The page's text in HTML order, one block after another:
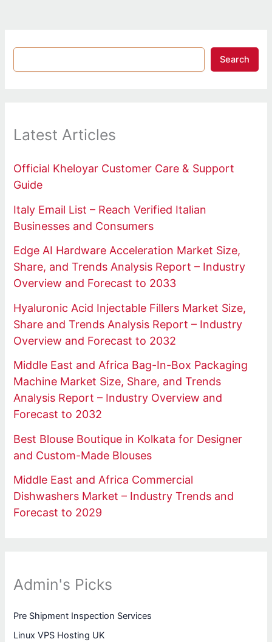
Search
Latest Articles
Official Kheloyar Customer Care & Support
Guide
Italy Email List – Reach Verified Italian
Businesses and Consumers
Edge AI Hardware Acceleration Market Size,
Share, and Trends Analysis Report – Industry
Overview and Forecast to 2033
Hyaluronic Acid Injectable Fillers Market Size,
Share and Trends Analysis Report – Industry
Overview and Forecast to 2032
Middle East and Africa Bag-In-Box Packaging
Machine Market Size, Share, and Trends
Analysis Report – Industry Overview and
Forecast to 2032
Best Blouse Boutique in Kolkata for Designer
and Custom-Made Blouses
Middle East and Africa Commercial
Dishwashers Market – Industry Trends and
Forecast to 2029
Admin's Picks
Pre Shipment Inspection Services
Linux VPS Hosting UK